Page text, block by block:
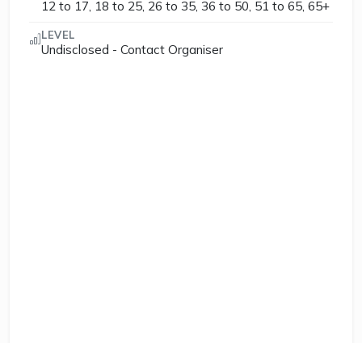
12 to 17, 18 to 25, 26 to 35, 36 to 50, 51 to 65, 65+
LEVEL
Undisclosed - Contact Organiser